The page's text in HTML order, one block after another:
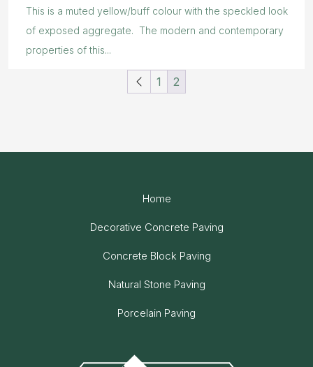
This is a muted yellow/buff colour with the speckled look
of exposed aggregate. The modern and contemporary
properties of this...
1 2
Home
Decorative Concrete Paving
Concrete Block Paving
Natural Stone Paving
Porcelain Paving